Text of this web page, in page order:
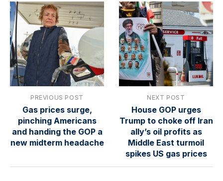
PREVIOUS POST
Gas prices surge,
pinching Americans
and handing the GOP a
new midterm headache
NEXT POST
House GOP urges
Trump to choke off Iran
ally’s oil profits as
Middle East turmoil
spikes US gas prices